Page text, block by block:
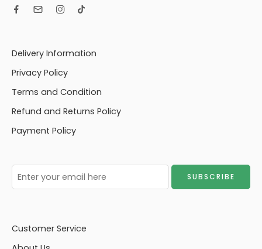
Delivery Information
Privacy Policy
Terms and Condition
Refund and Returns Policy
Payment Policy
Customer Service